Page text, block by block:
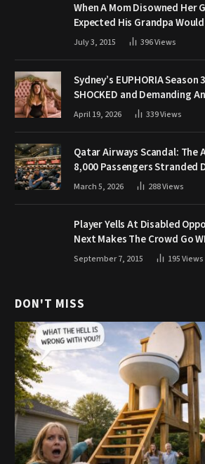
When A Mom Disowned Her
Expected His Grandpa
July 3, 2015 396Views
Sydney’s EUPHORIA Season
SHOCKED and Demanding
April 19, 2026 339Views
Qatar Airways Scandal: The
8,000 Passengers Stranded
March 5, 2026 288Views
Player Yells At Disabled
Next Makes The Crowd Go
September 7, 2015 195Views
DON'T MISS